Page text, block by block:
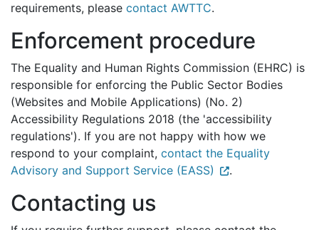
requirements, please contact AWTTC.
Enforcement procedure
The Equality and Human Rights Commission (EHRC) is
responsible for enforcing the Public Sector Bodies
(Websites and Mobile Applications) (No. 2)
Accessibility Regulations 2018 (the 'accessibility
regulations'). If you are not happy with how we
respond to your complaint, contact the Equality
Advisory and Support Service (EASS)
.
Contacting us